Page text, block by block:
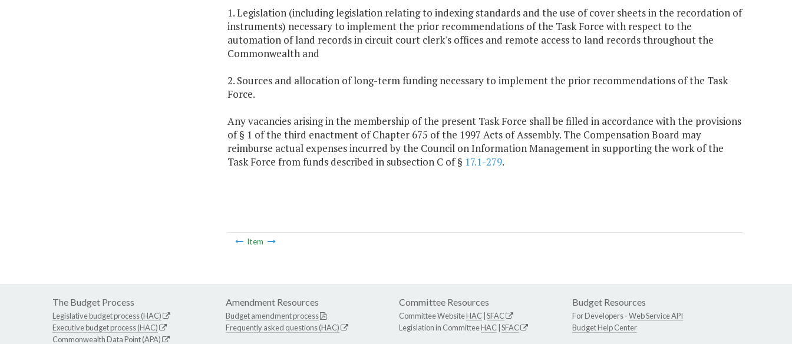
1. Legislation (including legislation relating to indexing standards and the use of cover sheets in the recordation of
instruments) necessary to implement the prior recommendations of the Task Force with respect to the
automation of land records in circuit court clerk's offices and remote access to land records throughout the
Commonwealth and
2. Sources and allocation of long-term funding necessary to implement the prior recommendations of the Task
Force.
Any vacancies arising in the membership of the present Task Force shall be filled in accordance with the provisions
of § 1 of the third enactment of Chapter 675 of the 1997 Acts of Assembly. The Compensation Board may
reimburse actual expenses incurred by the Council on Information Management in supporting the work of the
Task Force from funds described in subsection C of § 17.1-279.
Item
The Budget Process
Legislative budget process (HAC)
Executive budget process (HAC)
Commonwealth Data Point (APA)
Amendment Resources
Budget amendment process
Frequently asked questions (HAC)
Committee Resources
Committee WebsiteHAC SFAC
Legislation in CommitteeHAC SFAC
Budget Resources
For Developers -Web Service API
Budget Help Center